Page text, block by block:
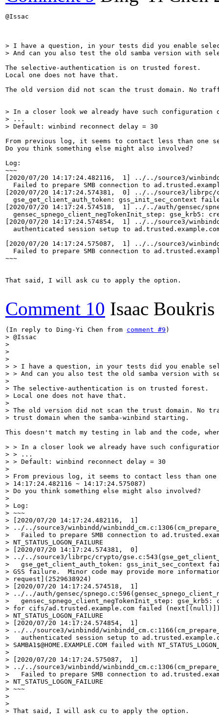
@Issac
> I have a question, in your tests did you enable
> And can you also test the old samba version with
The selective-authentication is on trusted forest.
Local one does not have that.
The old version did not scan the trust domain. No
> In a closer look we already have such configuration
> ...
> Default: winbind reconnect delay = 30
From previous log, it seems to contact less than one
Do you think something else might also involved?
Log:
~~~
[2020/07/20 14:17:24.482116,  1] ../../source3/
Failed to prepare SMB connection to
[2020/07/20 14:17:24.574381,  0] ../../source3/librpc/
gse_get_client_auth_token: gss_init_sec_context
[2020/07/20 14:17:24.574518,  1] ../../auth/gensec/
gensec_spnego_client_negTokenInit_step: gse_krb5:
[2020/07/20 14:17:24.574854,  1] ../../source3/
authenticated session setup to
[2020/07/20 14:17:24.575087,  1] ../../source3/
Failed to prepare SMB connection to
~~~
That said, I will ask cu to apply the option.
Comment 10 Isaac Boukris
(In reply to Ding-Yi Chen from comment #9
> @Issac
>
>
>
> > I have a question, in your tests did you enable
> > And can you also test the old samba version
>
> The selective-authentication is on trusted forest.
> Local one does not have that.
>
> The old version did not scan the trust domain. No
> trust domain when the samba-winbind starting.
This doesn't match my testing in lab and the code,
> > In a closer look we already have such
> > ...
> > Default: winbind reconnect delay = 30
>
> From previous log, it seems to contact less than one
> 14:17:24.482116 ~ 14:17:24.575087)
> Do you think something else might also involved?
>
> Log:
> ~~~
> [2020/07/20 14:17:24.482116,  1]
> ../../source3/winbindd/
>   Failed to prepare SMB connection to
> NT_STATUS_LOGON_FAILURE
> [2020/07/20 14:17:24.574381,  0]
> ../../source3/librpc/crypto/
>   gse_get_client_auth_token: gss_init_sec_context
> GSS failure.  Minor code may provide more
> request](2529638924)
> [2020/07/20 14:17:24.574518,  1]
> ../../auth/gensec/
>   gensec_spnego_client_negTokenInit_step: gse_krb5:
> for cifs/ad.trusted.example.com failed
> NT_STATUS_LOGON_FAILURE
> [2020/07/20 14:17:24.574854,  1]
> ../../source3/winbindd/
>   authenticated session setup to
> SAMBA1$@HOME.EXAMPLE.COM failed with
>
> [2020/07/20 14:17:24.575087,  1]
> ../../source3/winbindd/
>   Failed to prepare SMB connection to
> NT_STATUS_LOGON_FAILURE
> ~~~
>
>
> That said, I will ask cu to apply the option.